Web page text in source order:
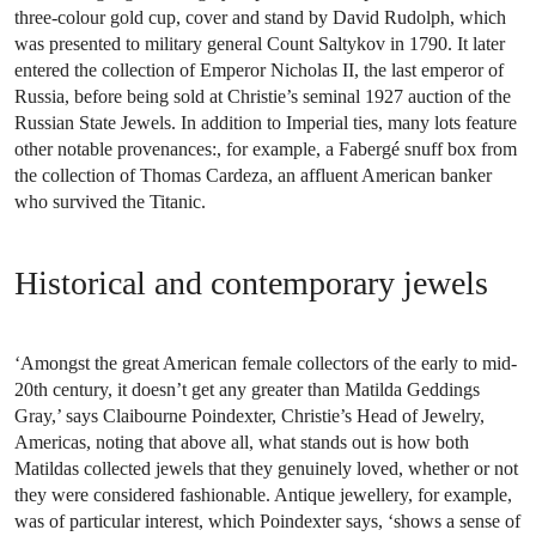
three-colour gold cup, cover and stand by David Rudolph, which
was presented to military general Count Saltykov in 1790. It later
entered the collection of Emperor Nicholas II, the last emperor of
Russia, before being sold at Christie’s seminal 1927 auction of the
Russian State Jewels. In addition to Imperial ties, many lots feature
other notable provenances:, for example, a Fabergé snuff box from
the collection of Thomas Cardeza, an affluent American banker
who survived the Titanic.
Historical and contemporary jewels
‘Amongst the great American female collectors of the early to mid-
20th century, it doesn’t get any greater than Matilda Geddings
Gray,’ says Claibourne Poindexter, Christie’s Head of Jewelry,
Americas, noting that above all, what stands out is how both
Matildas collected jewels that they genuinely loved, whether or not
they were considered fashionable. Antique jewellery, for example,
was of particular interest, which Poindexter says, ‘shows a sense of